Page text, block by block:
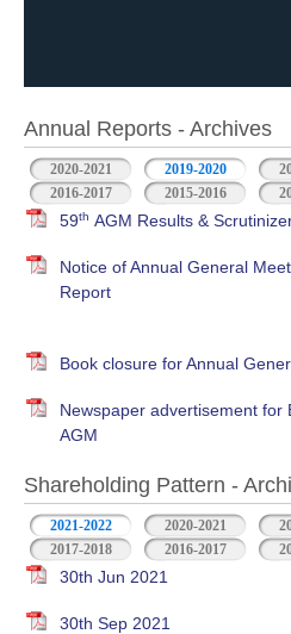
Annual Reports - Archives
2020-2021 2019-2020
2016-2017
2015-2016
59th AGM Results &
Notice of Annual General
Report
Book closure for Annual
Newspaper advertisement
AGM
Shareholding Pattern -
2021-2022 2020-2021
2017-2018
2016-2017
30th Jun 2021
30th Sep 2021